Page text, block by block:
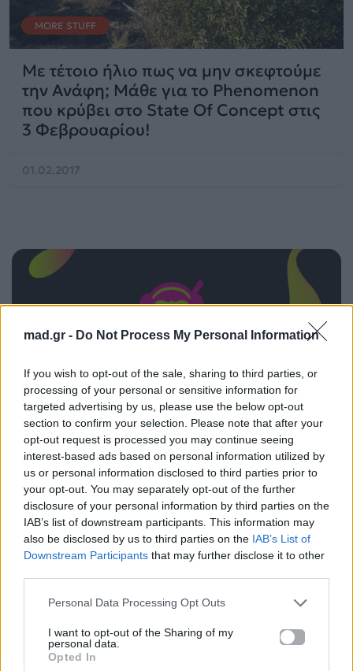
mad.gr - Do Not Process My Personal Information
If you wish to opt-out of the sale, sharing to third parties, or
processing of your personal or sensitive information for
targeted advertising by us, please use the below opt-out
section to confirm your selection. Please note that after your
opt-out request is processed you may continue seeing
interest-based ads based on personal information utilized by
us or personal information disclosed to third parties prior to
your opt-out. You may separately opt-out of the further
disclosure of your personal information by third parties on the
IAB’s list of downstream participants. This information may
also be disclosed by us to third parties on the IAB’s List of
Downstream Participants that may further disclose it to other
Personal Data Processing Opt Outs
I want to opt-out of the Sharing of my
personal data.
Opted In
MORE STUFF
Με τέτοιο ήλιο πως να μην σκεφτούμε
την Ανάφη; Μάθε για το Phenomenon
που κρύβει στο State Of Concept στις
3 Φεβρουαρίου!
01.02.2017
ΠΑΙΖΕΙ ΤΩΡΑ
DANCE MIX
INSPIRO